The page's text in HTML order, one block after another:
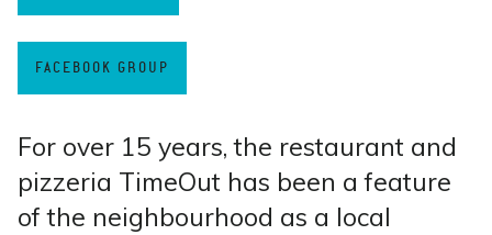
FACEBOOK GROUP
For over 15 years, the restaurant and
pizzeria TimeOut has been a feature
of the neighbourhood as a local